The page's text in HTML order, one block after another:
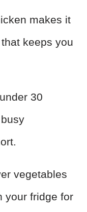
makes it
keeps you
30
vegetables
your fridge for